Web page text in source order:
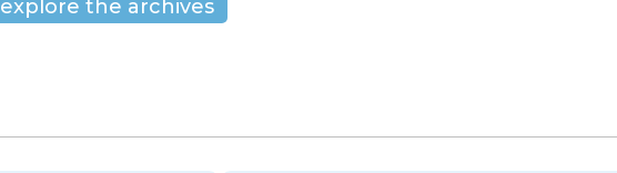
explore the archives